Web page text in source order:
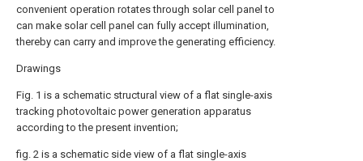
convenient operation rotates through solar cell panel to
can make solar cell panel can fully accept illumination,
thereby can carry and improve the generating efficiency.
Drawings
Fig. 1 is a schematic structural view of a flat single-axis
tracking photovoltaic power generation apparatus
according to the present invention;
fig. 2 is a schematic side view of a flat single-axis